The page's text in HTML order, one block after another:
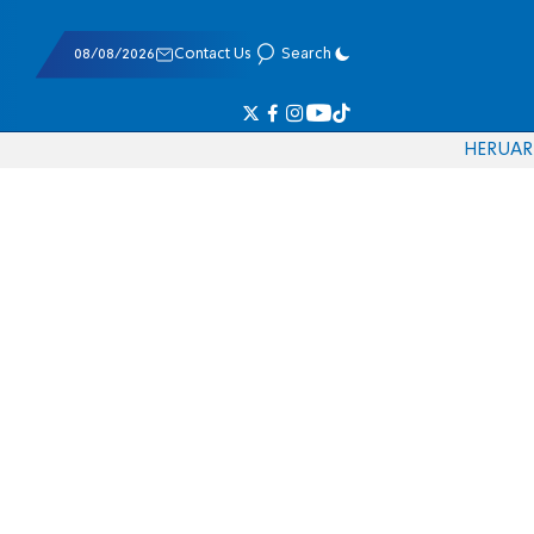
08/08/2026 Contact Us Search
HERUAR